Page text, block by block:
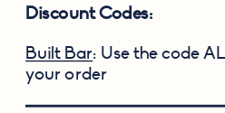
Discount Codes:
Built Bar: Use the code
your order